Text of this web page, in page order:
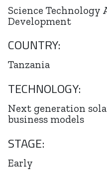
Science
Development
COUNTRY:
Tanzania
TECHNOLOGY:
Next generation
business models
STAGE:
Early